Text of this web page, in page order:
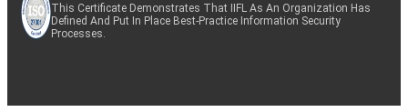
This Certificate Demonstrates That IIFL As An Organization Has
Defined And Put In Place Best-Practice Information Security
Processes.